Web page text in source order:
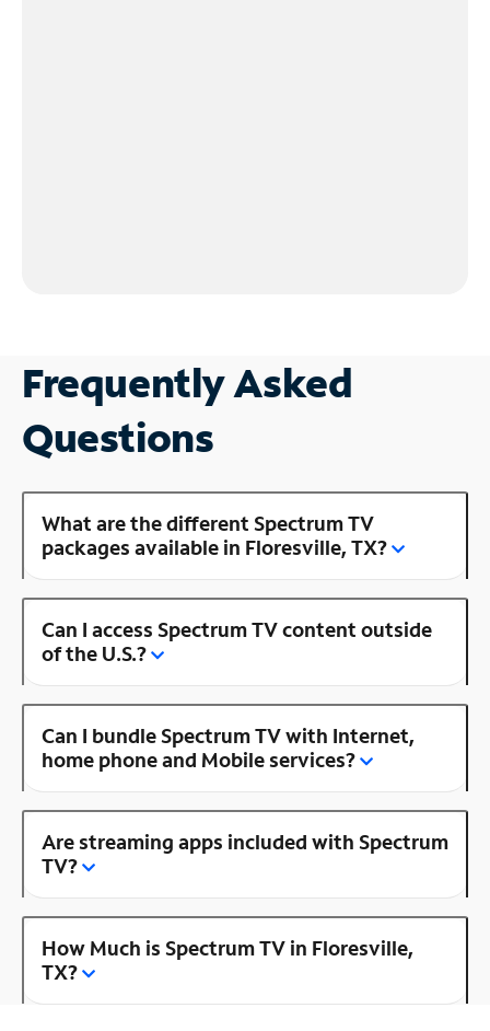
Frequently Asked
Questions
What are the different Spectrum TV
packages available in Floresville, TX?
Can I access Spectrum TV content outside
of the U.S.?
Can I bundle Spectrum TV with Internet,
home phone and Mobile services?
Are streaming apps included with Spectrum
TV?
How Much is Spectrum TV in Floresville,
TX?